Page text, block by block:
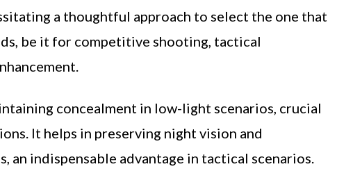
a thoughtful approach to select the one that
be it for competitive shooting, tactical
concealment in low-light scenarios, crucial
It helps in preserving night vision and
an indispensable advantage in tactical scenarios.